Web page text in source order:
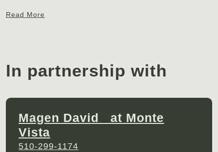
Read More
In partnership with
Magen David at Monte
Vista
510-299-1174